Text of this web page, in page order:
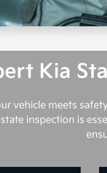
Kia
vehicle meets
inspection is